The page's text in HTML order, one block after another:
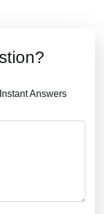
Answers